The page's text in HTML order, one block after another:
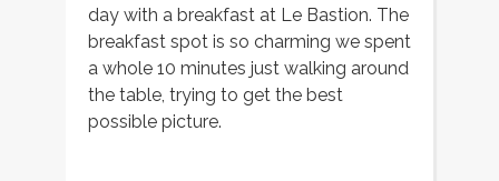
day with a breakfast at Le Bastion. The
breakfast spot is so charming we spent
a whole 10 minutes just walking around
the table, trying to get the best
possible picture.